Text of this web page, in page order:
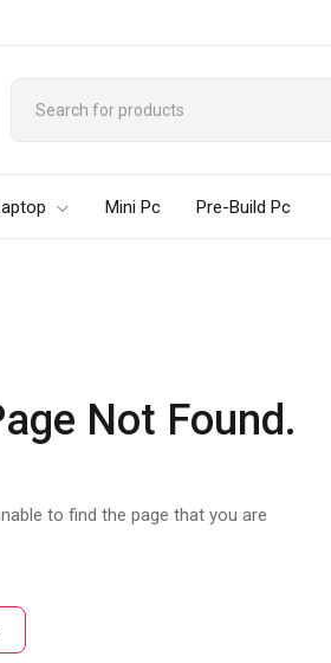
Mini Pc Pre-Build Pc
Not Found.
to find the page that you are